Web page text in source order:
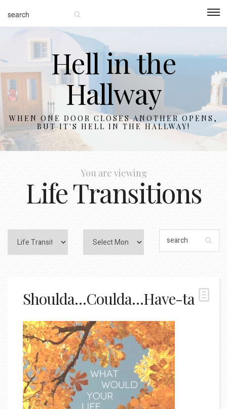
Hell in the
Hallway
WHEN ONE DOOR CLOSES ANOTHER OPENS,
BUT IT'S HELL IN THE HALLWAY!
You are viewing
Life Transitions
Shoulda…Coulda…Have-ta